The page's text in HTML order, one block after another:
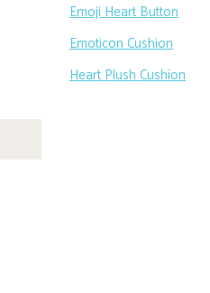
Emoji Heart Button
Emoticon Cushion
Heart Plush Cushion